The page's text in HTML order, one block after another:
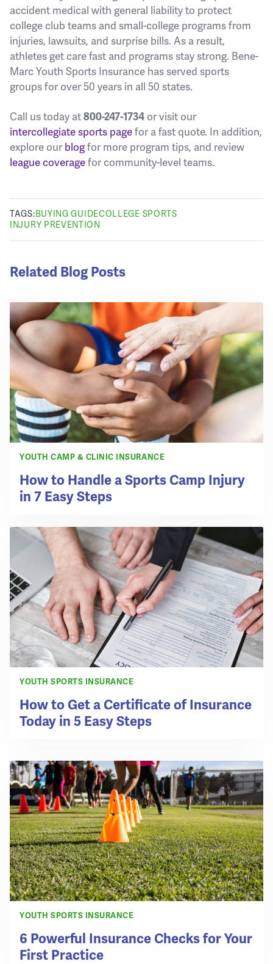
accident medical with general liability to protect
college club teams and small-college programs from
injuries, lawsuits, and surprise bills. As a result,
athletes get care fast and programs stay strong. Bene-
Marc Youth Sports Insurance has served sports
groups for over 50 years in all 50 states.
Call us today at800-247-1734 or visit our
intercollegiate sports pagefor a fast quote. In addition,
explore our blogfor more program tips, and review
league coveragefor community-level teams.
TAGS:BUYING GUIDECOLLEGE SPORTS
INJURY PREVENTION
Related Blog Posts
YOUTH CAMP & CLINIC INSURANCE
How to Handle a Sports Camp Injury
in 7 Easy Steps
YOUTH SPORTS INSURANCE
How to Get a Certificate of Insurance
Today in 5 Easy Steps
YOUTH SPORTS INSURANCE
6 Powerful Insurance Checks for Your
First Practice